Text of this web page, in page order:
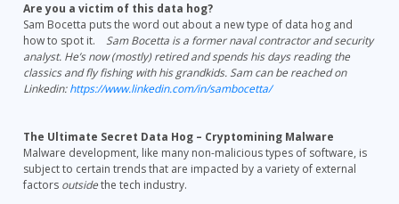
Are you a victim of this data hog?
Sam Bocetta puts the word out about a new type of data hog and
how to spot it.Sam Bocetta is a former naval contractor and security
analyst. He’s now (mostly) retired and spends his days reading the
classics and fly fishing with his grandkids. Sam can be reached on
Linkedin:https://www.linkedin.com/in/sambocetta/
The Ultimate Secret Data Hog – Cryptomining Malware
Malware development, like many non-malicious types of software, is
subject to certain trends that are impacted by a variety of external
factors outsidethe tech industry.